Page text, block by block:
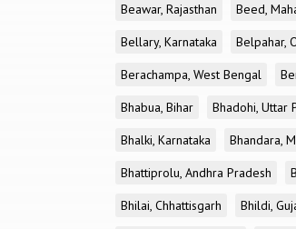
Beawar, Rajasthan
Beed,
Bellary, Karnataka
Belpahar,
Berachampa, West Bengal
Bhabua, Bihar
Bhadohi, Uttar
Bhalki, Karnataka
Bhandara,
Bhattiprolu, Andhra Pradesh
Bhilai, Chhattisgarh
Bhildi,